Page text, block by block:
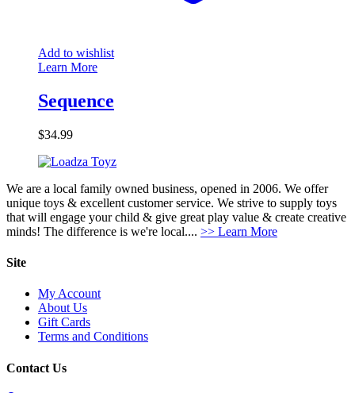
Add to wishlist
Learn More
Sequence
$34.99
We are a local family owned business, opened in 2006. We offer
unique toys & excellent customer service. We strive to supply toys
that will engage your child & give great play value & create creative
minds! The difference is we're local.... >> Learn More
Site
My Account
About Us
Gift Cards
Terms and Conditions
Contact Us